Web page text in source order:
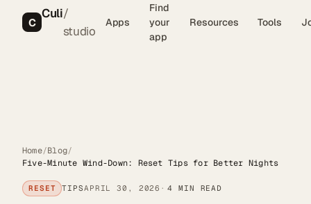
C
Culi/
studio
Apps
Find
your
app
Resources Tools
Home/Blog/
Five-Minute Wind-Down: Reset Tips for Better Nights
RESET TIPSAPRIL 30, 2026 4 MIN READ